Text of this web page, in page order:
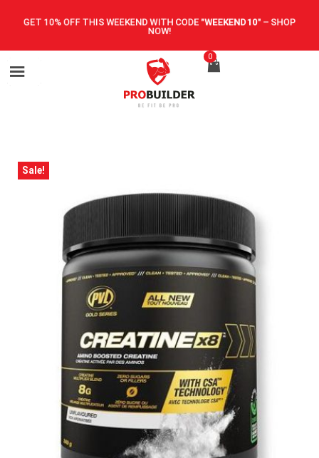
GET 10% OFF THIS WEEKEND WITH CODE"WEEKEND10"–SHOP
NOW!
0
Sale!